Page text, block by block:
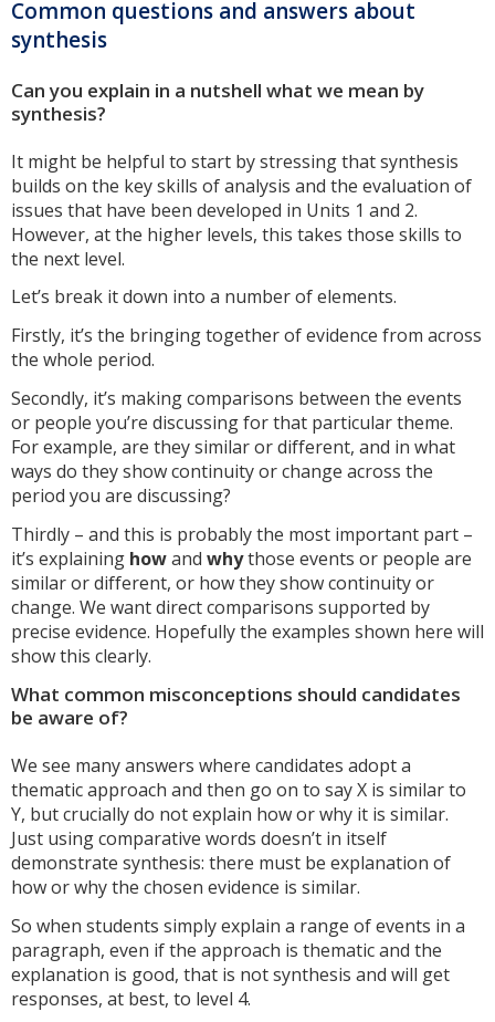
Common questions and answers about
synthesis
Can you explain in a nutshell what we mean by
synthesis?
It might be helpful to start by stressing that synthesis
builds on the key skills of analysis and the evaluation of
issues that have been developed in Units 1 and 2.
However, at the higher levels, this takes those skills to
the next level.
Let’s break it down into a number of elements.
Firstly, it’s the bringing together of evidence from across
the whole period.
Secondly, it’s making comparisons between the events
or people you’re discussing for that particular theme.
For example, are they similar or different, and in what
ways do they show continuity or change across the
period you are discussing?
Thirdly – and this is probably the most important part –
it’s explaining howand whythose events or people are
similar or different, or how they show continuity or
change. We want direct comparisons supported by
precise evidence. Hopefully the examples shown here will
show this clearly.
What common misconceptions should candidates
be aware of?
We see many answers where candidates adopt a
thematic approach and then go on to say X is similar to
Y, but crucially do not explain how or why it is similar.
Just using comparative words doesn’t in itself
demonstrate synthesis: there must be explanation of
how or why the chosen evidence is similar.
So when students simply explain a range of events in a
paragraph, even if the approach is thematic and the
explanation is good, that is not synthesis and will get
responses, at best, to level 4.